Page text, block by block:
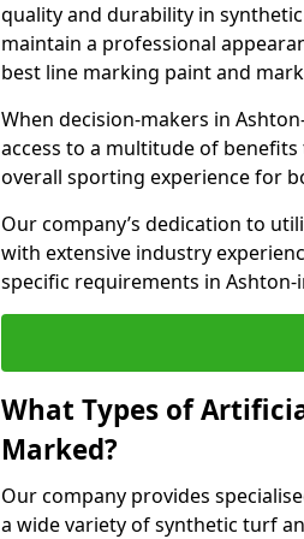
quality and durability in
maintain a professional
best line marking paint and
When decision-makers in
access to a multitude of
overall sporting experience for
Our company’s dedication to
with extensive industry
specific requirements in
What Types of
Marked?
Our company provides
a wide variety of synthetic turf